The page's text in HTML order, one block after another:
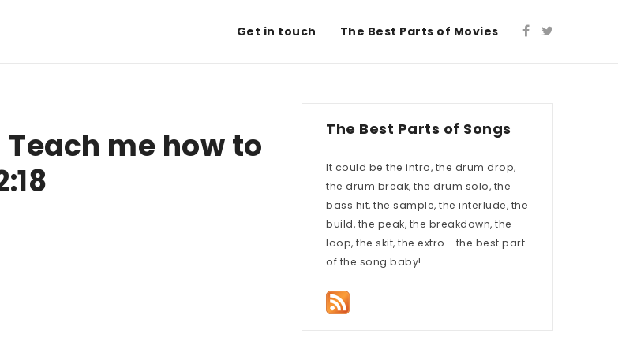
Get in touch The Best Parts of Movies
me how to
The Best Parts of Songs
It could be the intro, the drum drop,
the drum break, the drum solo, the
bass hit, the sample, the interlude, the
build, the peak, the breakdown, the
loop, the skit, the extro... the best part
of the song baby!